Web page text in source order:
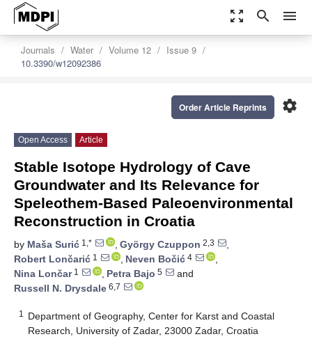
zoom_out_map search menu
Journals Water Volume 12
Issue 9
10.3390/w12092386
settings
Order Article Reprints
Open Access Article
Stable Isotope Hydrology of Cave
Groundwater and Its Relevance for
Speleothem-Based Paleoenvironmental
Reconstruction in Croatia
by Maša Surić 1,* , György Czuppon 2,3
,
Robert Lončarić 1 , Neven Bočić 4
,
Nina Lončar1 , Petra Bajo 5
and
Russell N. Drysdale 6,7
1
Department of Geography, Center for Karst and Coastal
Research, University of Zadar, 23000 Zadar, Croatia